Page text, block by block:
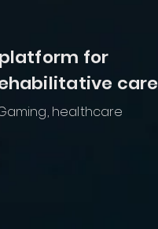
healthcare
for
care